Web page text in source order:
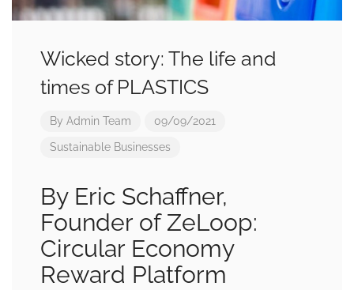
Wicked story: The life and
times of PLASTICS
By Admin Team 09/09/2021
Sustainable Businesses
By Eric Schaffner,
Founder of ZeLoop:
Circular Economy
Reward Platform